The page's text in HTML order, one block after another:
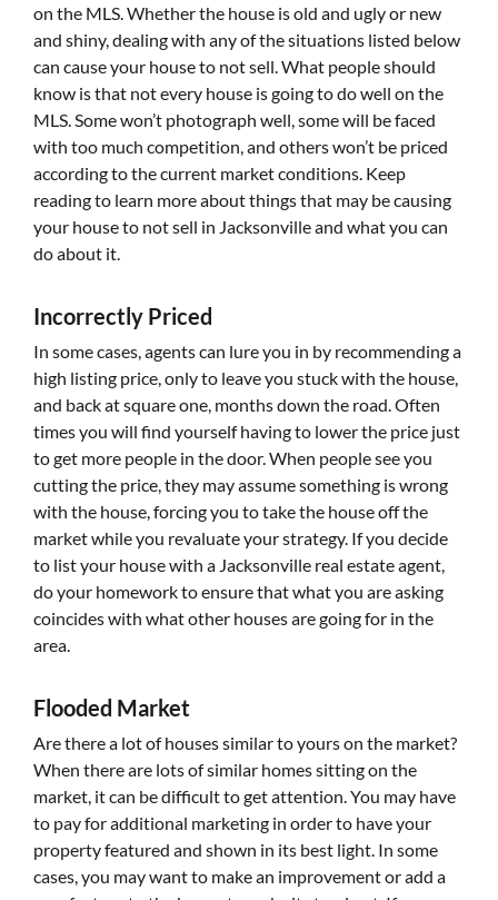
on the MLS. Whether the house is old and ugly or new
and shiny, dealing with any of the situations listed below
can cause your house to not sell. What people should
know is that not every house is going to do well on the
MLS. Some won’t photograph well, some will be faced
with too much competition, and others won’t be priced
according to the current market conditions. Keep
reading to learn more about things that may be causing
your house to not sell in Jacksonville and what you can
do about it.
Incorrectly Priced
In some cases, agents can lure you in by recommending a
high listing price, only to leave you stuck with the house,
and back at square one, months down the road. Often
times you will find yourself having to lower the price just
to get more people in the door. When people see you
cutting the price, they may assume something is wrong
with the house, forcing you to take the house off the
market while you revaluate your strategy. If you decide
to list your house with a Jacksonville real estate agent,
do your homework to ensure that what you are asking
coincides with what other houses are going for in the
area.
Flooded Market
Are there a lot of houses similar to yours on the market?
When there are lots of similar homes sitting on the
market, it can be difficult to get attention. You may have
to pay for additional marketing in order to have your
property featured and shown in its best light. In some
cases, you may want to make an improvement or add a